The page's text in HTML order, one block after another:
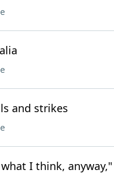
and strikes
I think,